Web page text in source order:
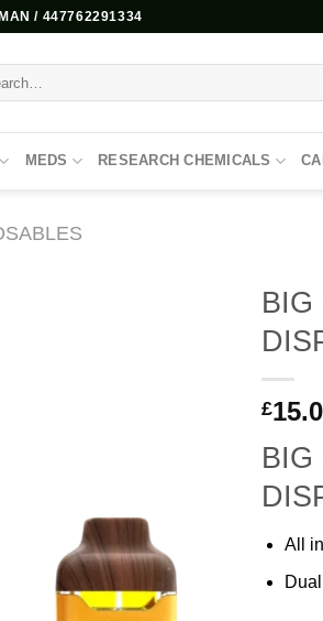
/ 447762291334
MEDS RESEARCH CHEMICALS
BIG
£
BIG
All